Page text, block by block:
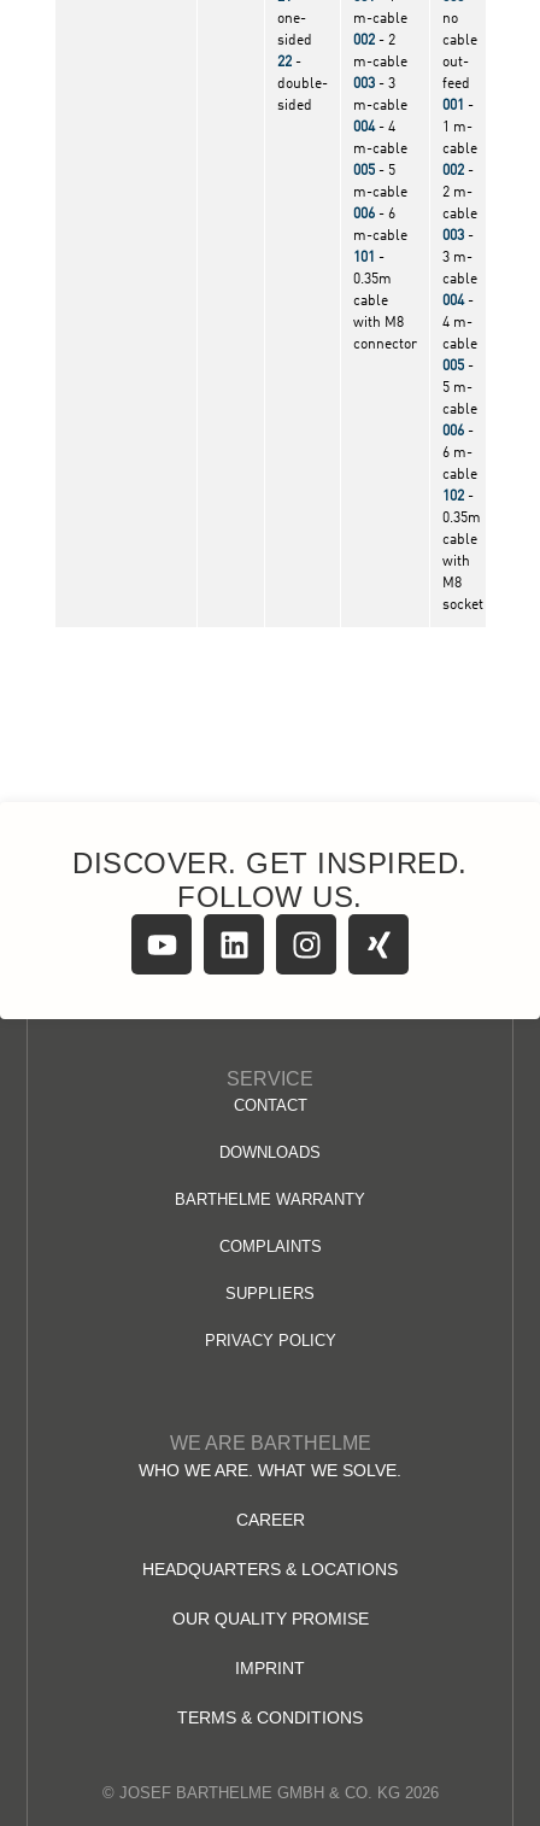
DISCOVER. GET INSPIRED.
FOLLOW US.
SERVICE
CONTACT
DOWNLOADS
BARTHELME WARRANTY
COMPLAINTS
SUPPLIERS
PRIVACY POLICY
WE ARE BARTHELME
WHO WE ARE. WHAT WE SOLVE.
CAREER
HEADQUARTERS & LOCATIONS
OUR QUALITY PROMISE
IMPRINT
TERMS & CONDITIONS
© JOSEF BARTHELME GMBH & CO. KG 2026